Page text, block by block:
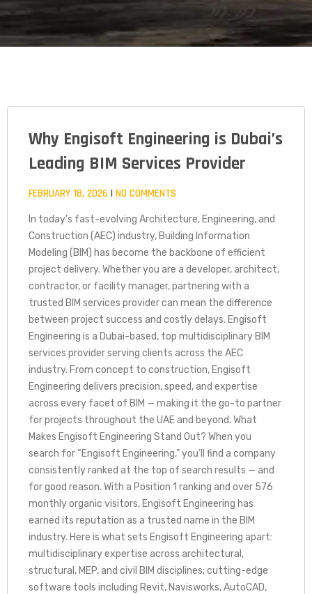
Why Engisoft Engineering is Dubai’s
Leading BIM Services Provider
FEBRUARY 18, 2026 NO COMMENTS
In today’s fast-evolving Architecture, Engineering, and
Construction (AEC) industry, Building Information
Modeling (BIM) has become the backbone of efficient
project delivery. Whether you are a developer, architect,
contractor, or facility manager, partnering with a
trusted BIM services provider can mean the difference
between project success and costly delays. Engisoft
Engineering is a Dubai-based, top multidisciplinary BIM
services provider serving clients across the AEC
industry. From concept to construction, Engisoft
Engineering delivers precision, speed, and expertise
across every facet of BIM — making it the go-to partner
for projects throughout the UAE and beyond. What
Makes Engisoft Engineering Stand Out? When you
search for “Engisoft Engineering,” you’ll find a company
consistently ranked at the top of search results — and
for good reason. With a Position 1 ranking and over 576
monthly organic visitors, Engisoft Engineering has
earned its reputation as a trusted name in the BIM
industry. Here is what sets Engisoft Engineering apart:
multidisciplinary expertise across architectural,
structural, MEP, and civil BIM disciplines; cutting-edge
software tools including Revit, Navisworks, AutoCAD,
PAGEPAGEPAGE